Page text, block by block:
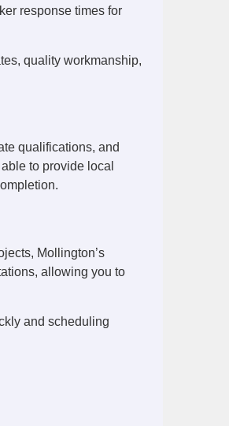
response times for
quality workmanship,
qualifications, and
to provide local
Mollington’s
allowing you to
and scheduling